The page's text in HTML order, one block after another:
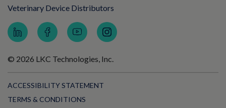
Veterinary Device Distributors
© 2026 LKC Technologies, Inc.
ACCESSIBILITY STATEMENT
TERMS & CONDITIONS